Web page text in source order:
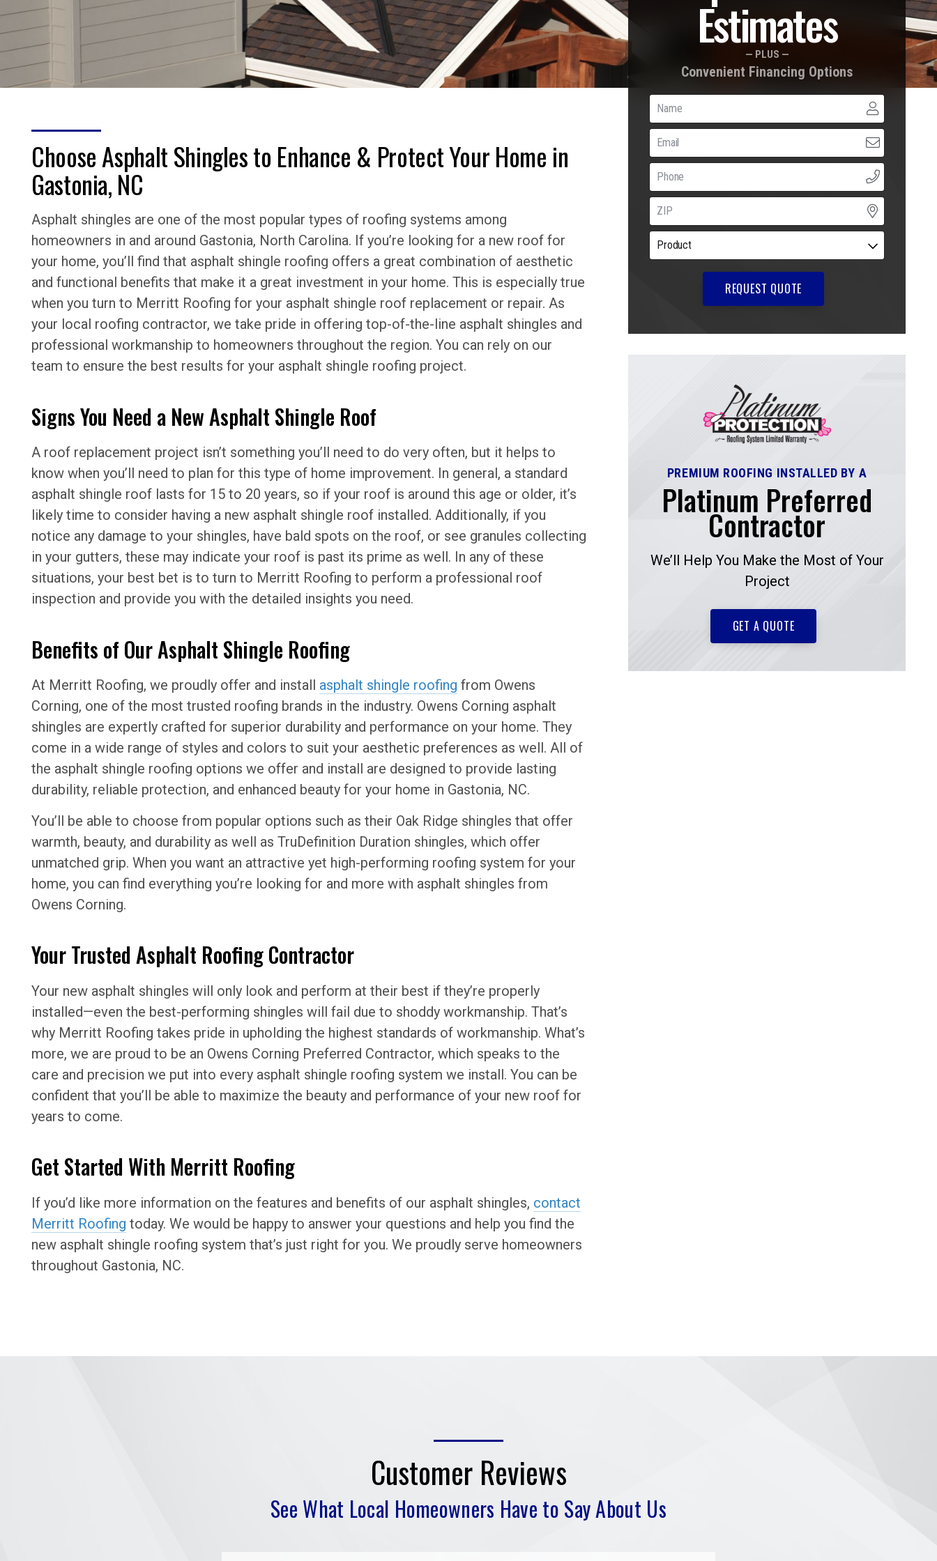
Choose Asphalt Shingles to Enhance & Protect Your Home in
Gastonia, NC
Asphalt shingles are one of the most popular types of roofing systems among
homeowners in and around Gastonia, North Carolina. If you’re looking for a new roof for
your home, you’ll find that asphalt shingle roofing offers a great combination of aesthetic
and functional benefits that make it a great investment in your home. This is especially true
when you turn to Merritt Roofing for your asphalt shingle roof replacement or repair. As
your local roofing contractor, we take pride in offering top-of-the-line asphalt shingles and
professional workmanship to homeowners throughout the region. You can rely on our
team to ensure the best results for your asphalt shingle roofing project.
Signs You Need a New Asphalt Shingle Roof
A roof replacement project isn’t something you’ll need to do very often, but it helps to
know when you’ll need to plan for this type of home improvement. In general, a standard
asphalt shingle roof lasts for 15 to 20 years, so if your roof is around this age or older, it’s
likely time to consider having a new asphalt shingle roof installed. Additionally, if you
notice any damage to your shingles, have bald spots on the roof, or see granules collecting
in your gutters, these may indicate your roof is past its prime as well. In any of these
situations, your best bet is to turn to Merritt Roofing to perform a professional roof
inspection and provide you with the detailed insights you need.
Benefits of Our Asphalt Shingle Roofing
At Merritt Roofing, we proudly offer and install asphalt shingle roofing from Owens
Corning, one of the most trusted roofing brands in the industry. Owens Corning asphalt
shingles are expertly crafted for superior durability and performance on your home. They
come in a wide range of styles and colors to suit your aesthetic preferences as well. All of
the asphalt shingle roofing options we offer and install are designed to provide lasting
durability, reliable protection, and enhanced beauty for your home in Gastonia, NC.
You’ll be able to choose from popular options such as their Oak Ridge shingles that offer
warmth, beauty, and durability as well as TruDefinition Duration shingles, which offer
unmatched grip. When you want an attractive yet high-performing roofing system for your
home, you can find everything you’re looking for and more with asphalt shingles from
Owens Corning.
Your Trusted Asphalt Roofing Contractor
Your new asphalt shingles will only look and perform at their best if they’re properly
installed—even the best-performing shingles will fail due to shoddy workmanship. That’s
why Merritt Roofing takes pride in upholding the highest standards of workmanship. What’s
more, we are proud to be an Owens Corning Preferred Contractor, which speaks to the
care and precision we put into every asphalt shingle roofing system we install. You can be
confident that you’ll be able to maximize the beauty and performance of your new roof for
years to come.
Get Started With Merritt Roofing
If you’d like more information on the features and benefits of our asphalt shingles, contact
Merritt Roofing today. We would be happy to answer your questions and help you find the
new asphalt shingle roofing system that’s just right for you. We proudly serve homeowners
throughout Gastonia, NC.
Estimates
— PLUS —
Convenient Financing Options
PREMIUM ROOFING INSTALLED BY A
Platinum Preferred
Contractor
We’ll Help You Make the Most of Your
Project
GET A QUOTE
Customer Reviews
See What Local Homeowners Have to Say About Us